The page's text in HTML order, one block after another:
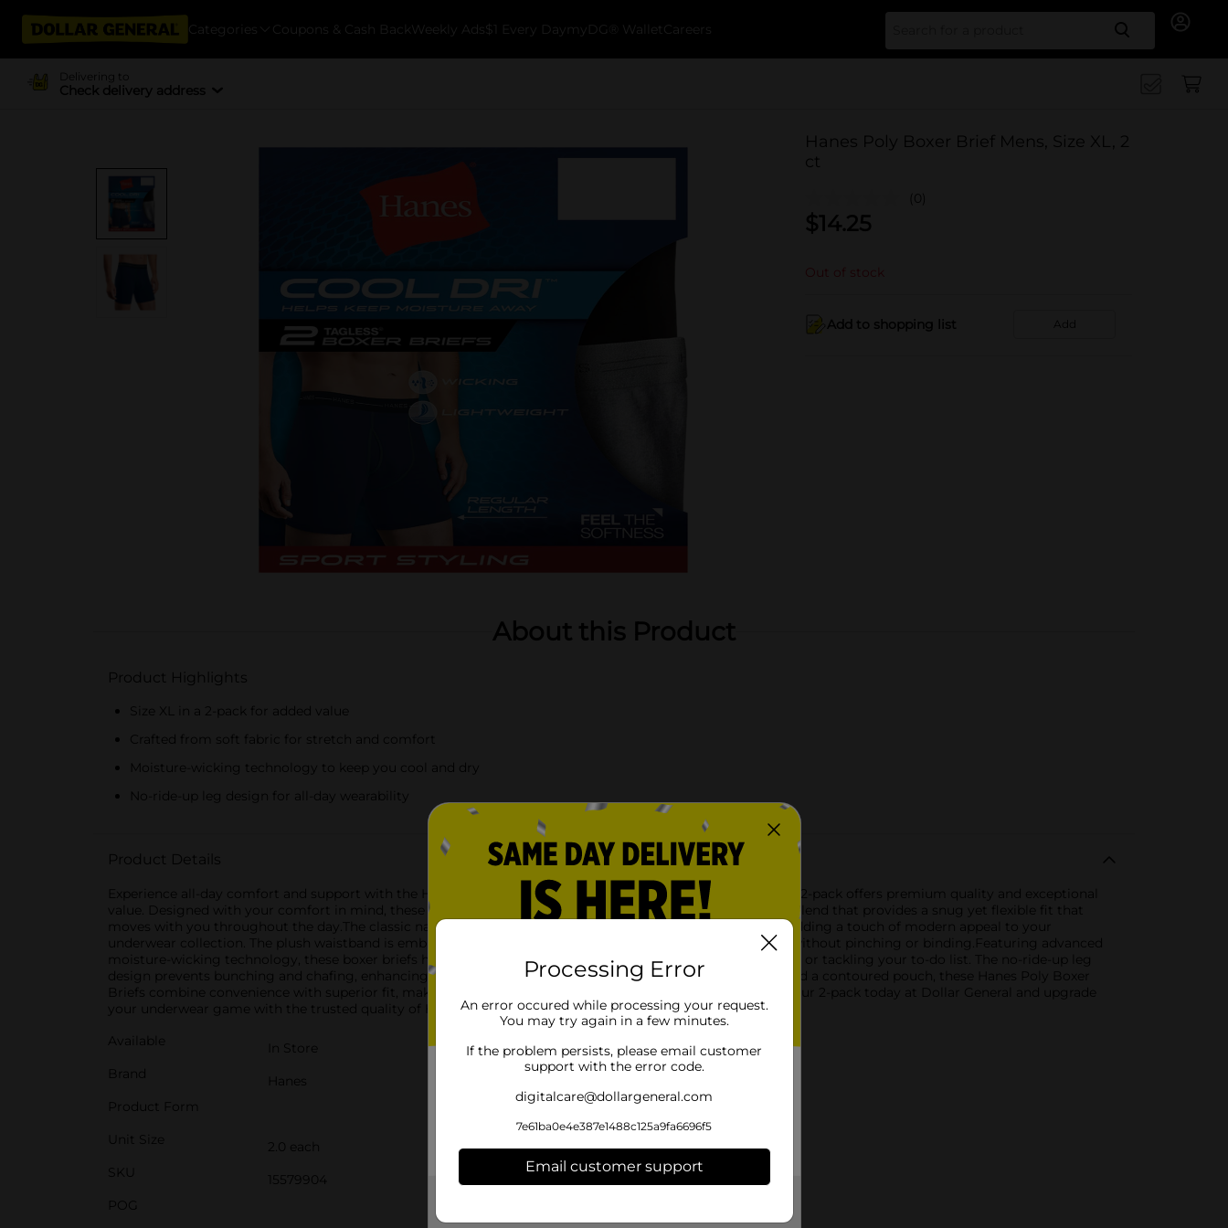
Categories Coupons & Cash Back Weekly Ads $1 Every Day myDG® Wallet Careers Search
Delivering to
Check delivery address
Hanes Poly Boxer Brief Mens, Size XL, 2
ct
(0)
$14.25
Out of stock
Add to shopping list Add
About this Product
Product Highlights
Size XL in a 2-pack for added value
Crafted from soft fabric for stretch and comfort
Moisture-wicking technology to keep you cool and dry
No-ride-up leg design for all-day wearability
Product Details
Experience all-day comfort and support with the Hanes Poly Boxer Briefs for Men in size XL. This convenient 2-pack offers premium quality and exceptional
value. Designed with your comfort in mind, these boxer briefs are made from a soft and stretchy polyester blend that provides a snug yet flexible fit that
moves with you throughout the day.The classic navy color is accented with a stylish contrast stitch detail, adding a touch of modern appeal to your
underwear collection. The plush waistband is emblazoned with the iconic Hanes logo, ensuring a secure fit without pinching or binding.Featuring advanced
moisture-wicking technology, these boxer briefs help keep you cool and dry, whether you're hitting the gym or tackling your to-do list. The no-ride-up leg
design prevents bunching and chafing, enhancing your comfort throughout the day.With a functional fly and a contoured pouch, these Hanes Poly Boxer
Briefs combine convenience with superior fit, making them a must-have for any man's wardrobe. Pick up your 2-pack today at Dollar General and upgrade
your underwear game with the trusted quality of Hanes.
Available
In Store
Brand
Hanes
Product Form
Unit Size
2.0 each
SKU
15579904
POG
Processing Error
An error occured while processing your request.
You may try again in a few minutes.
If the problem persists, please email customer
support with the error code.
digitalcare@dollargeneral.com
7e61ba0e4e387e1488c125a9fa6696f5
Email customer support